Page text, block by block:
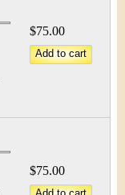
$75.00
$75.00